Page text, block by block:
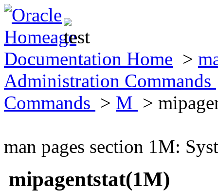
Documentation Home >
Administration Commands
Commands > M >
man pages section 1M:
mipagentstat(1M)